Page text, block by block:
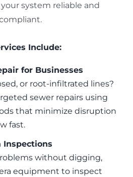
system reliable and
Include:
for Businesses
or root-infiltrated lines?
sewer repairs using
that minimize disruption
fast.
Inspections
without digging,
equipment to inspect